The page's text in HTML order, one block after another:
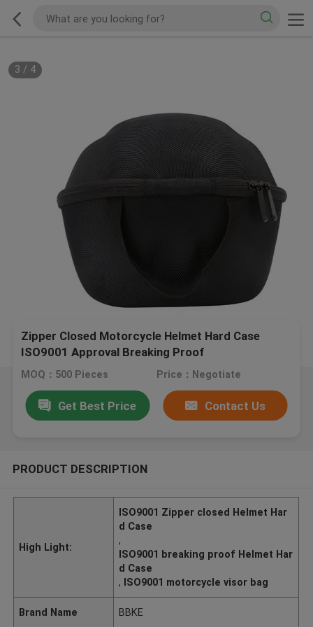
3 / 4
Zipper Closed Motorcycle Helmet Hard Case
ISO9001 Approval Breaking Proof
MOQ：500 Pieces Price：Negotiate
Get Best Price Contact Us
PRODUCT DESCRIPTION
High Light:
ISO9001 Zipper closed Helmet Har
d Case
,
ISO9001 breaking proof Helmet Har
d Case
, ISO9001 motorcycle visor bag
Brand Name BBKE